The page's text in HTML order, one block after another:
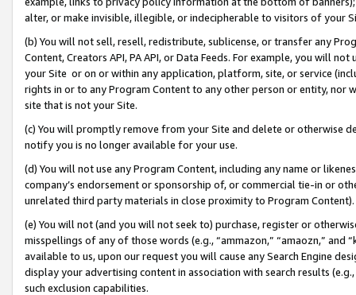
alter, or make invisible, illegible, or indecipherable to visitors of your
(b) You will not sell, resell, redistribute, sublicense, or transfer any
Content, Creators API, PA API, or Data Feeds. For example, you will
your Site or on or within any application, platform, site, or service
rights in or to any Program Content to any other person or entity, nor
site that is not your Site.
(c) You will promptly remove from your Site and delete or otherwise
notify you is no longer available for your use.
(d) You will not use any Program Content, including any name or
company’s endorsement or sponsorship of, or commercial tie-in or
unrelated third party materials in close proximity to Program Content).
(e) You will not (and you will not seek to) purchase, register or
misspellings of any of those words (e.g., “ammazon,” “amaozn,” and
available to us, upon our request you will cause any Search Engine
display your advertising content in association with search results
such exclusion capabilities.